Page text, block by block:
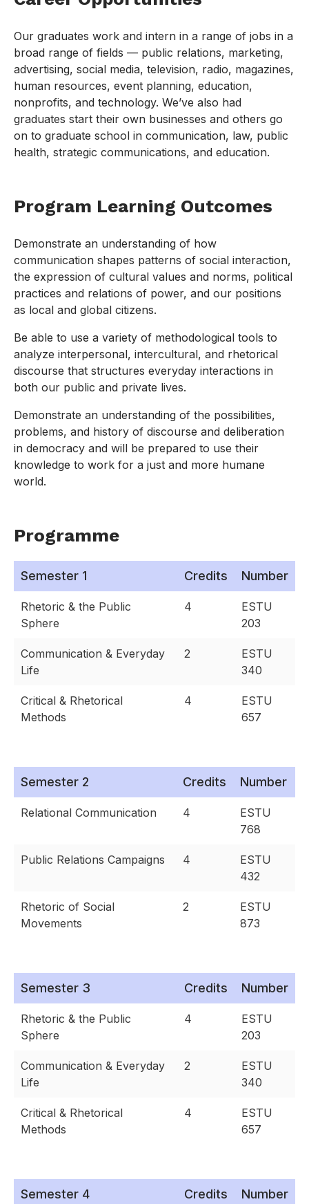
Our graduates work and intern in a range of jobs in a
broad range of fields — public relations, marketing,
advertising, social media, television, radio, magazines,
human resources, event planning, education,
nonprofits, and technology. We’ve also had
graduates start their own businesses and others go
on to graduate school in communication, law, public
health, strategic communications, and education.
Program Learning Outcomes
Demonstrate an understanding of how
communication shapes patterns of social interaction,
the expression of cultural values and norms, political
practices and relations of power, and our positions
as local and global citizens.
Be able to use a variety of methodological tools to
analyze interpersonal, intercultural, and rhetorical
discourse that structures everyday interactions in
both our public and private lives.
Demonstrate an understanding of the possibilities,
problems, and history of discourse and deliberation
in democracy and will be prepared to use their
knowledge to work for a just and more humane
world.
Programme
Semester 1 Credits Number
Rhetoric & the Public
Sphere
4
ESTU
203
Communication & Everyday
Life
2
ESTU
340
Critical & Rhetorical
Methods
4
ESTU
657
Semester 2 Credits Number
Relational Communication 4
ESTU
768
Public Relations Campaigns 4
ESTU
432
Rhetoric of Social
Movements
2
ESTU
873
Semester 3 Credits Number
Rhetoric & the Public
Sphere
4
ESTU
203
Communication & Everyday
Life
2
ESTU
340
Critical & Rhetorical
Methods
4
ESTU
657
Semester 4 Credits Number